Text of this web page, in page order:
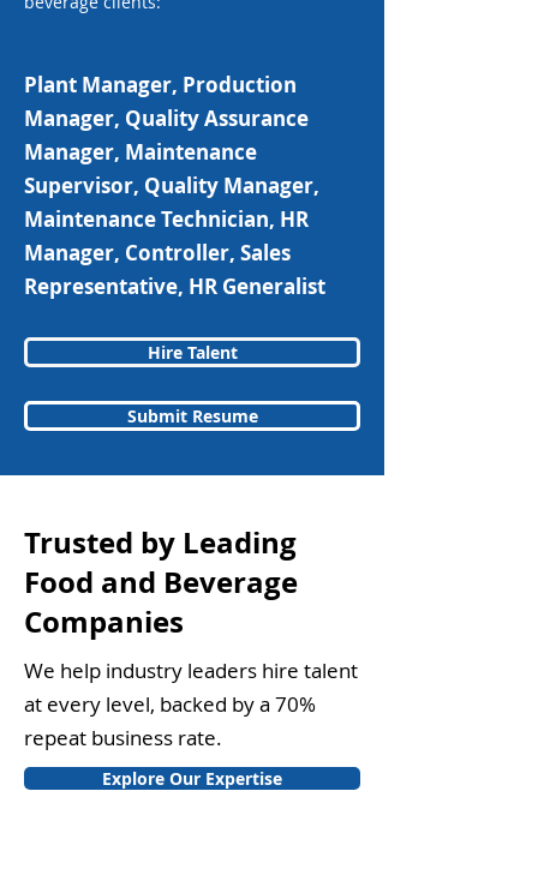
Plant Manager, Production
Manager, Quality Assurance
Manager, Maintenance
Supervisor, Quality Manager,
Maintenance Technician, HR
Manager, Controller, Sales
Representative, HR Generalist
Hire Talent
Submit Resume
Trusted by Leading
Food and Beverage
Companies
We help industry leaders hire talent
at every level, backed by a 70%
repeat business rate.
Explore Our Expertise